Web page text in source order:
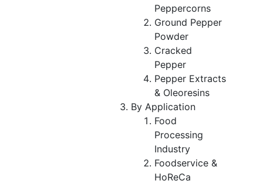
Peppercorns
Ground Pepper
Powder
Cracked
Pepper
Pepper Extracts
& Oleoresins
By Application
Food
Processing
Industry
Foodservice &
HoReCa